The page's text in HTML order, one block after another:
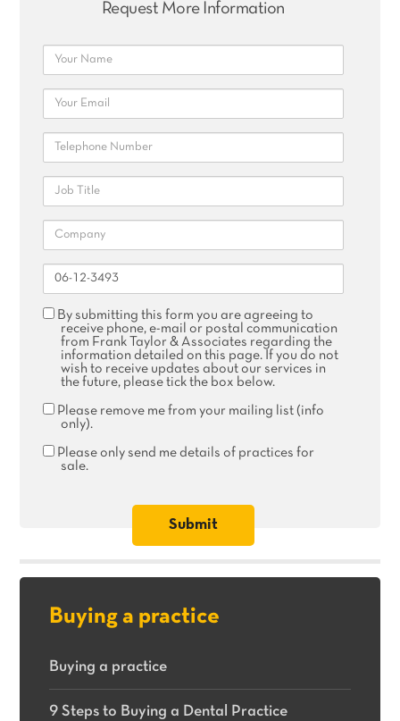
Request More Information
Name
Email
Telephone
Job
Title
Company
Reference
Agree
receive
phone,
email
postal
communication
By submitting this form you are agreeing to
receive phone, e-mail or postal communication
from Frank Taylor & Associates regarding the
information detailed on this page. If you do not
wish to receive updates about our services in
the future, please tick the box below.
Remove
your
mailing
Please remove me from your mailing list (info
only).
Please
only
Please only send me details of practices for
sale.
Buying a practice
Buying a practice
9 Steps to Buying a Dental Practice